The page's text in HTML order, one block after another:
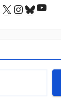
X Instagram
Bluesky